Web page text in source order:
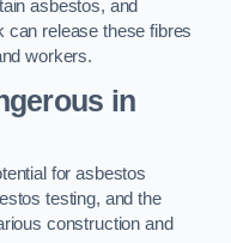
asbestos, and
can release these fibres
workers.
in
for asbestos
testing, and the
construction and